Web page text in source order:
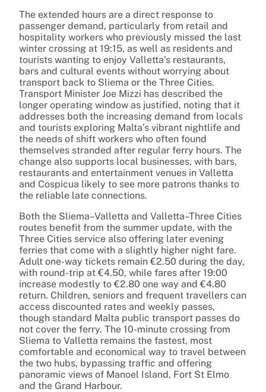
The extended hours are a direct response to
passenger demand, particularly from retail and
hospitality workers who previously missed the last
winter crossing at 19:15, as well as residents and
tourists wanting to enjoy Valletta’s restaurants,
bars and cultural events without worrying about
transport back to Sliema or the Three Cities.
Transport Minister Joe Mizzi has described the
longer operating window as justified, noting that it
addresses both the increasing demand from locals
and tourists exploring Malta’s vibrant nightlife and
the needs of shift workers who often found
themselves stranded after regular ferry hours. The
change also supports local businesses, with bars,
restaurants and entertainment venues in Valletta
and Cospicua likely to see more patrons thanks to
the reliable late connections.
Both the Sliema–Valletta and Valletta–Three Cities
routes benefit from the summer update, with the
Three Cities service also offering later evening
ferries that come with a slightly higher night fare.
Adult one-way tickets remain €2.50 during the day,
with round-trip at €4.50, while fares after 19:00
increase modestly to €2.80 one way and €4.80
return. Children, seniors and frequent travellers can
access discounted rates and weekly passes,
though standard Malta public transport passes do
not cover the ferry. The 10-minute crossing from
Sliema to Valletta remains the fastest, most
comfortable and economical way to travel between
the two hubs, bypassing traffic and offering
panoramic views of Manoel Island, Fort St Elmo
and the Grand Harbour.